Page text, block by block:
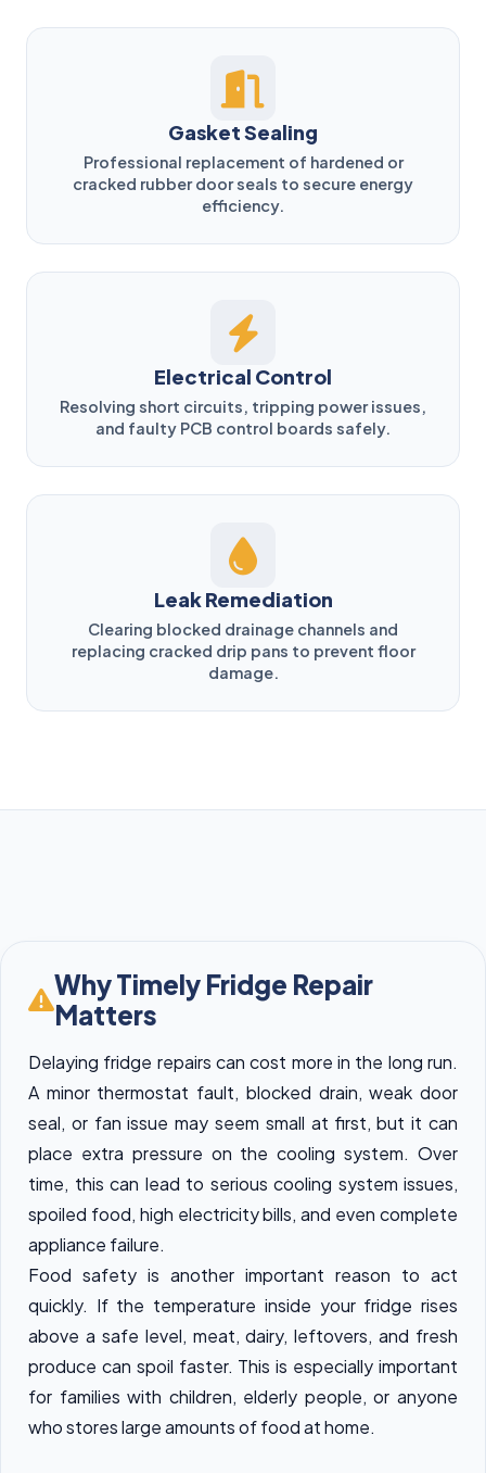
Gasket Sealing
Professional replacement of hardened or
cracked rubber door seals to secure energy
efficiency.
Electrical Control
Resolving short circuits, tripping power issues,
and faulty PCB control boards safely.
Leak Remediation
Clearing blocked drainage channels and
replacing cracked drip pans to prevent floor
damage.
Why Timely Fridge Repair
Matters
Delaying fridge repairs can cost more in the long run.
A minor thermostat fault, blocked drain, weak door
seal, or fan issue may seem small at first, but it can
place extra pressure on the cooling system. Over
time, this can lead to serious cooling system issues,
spoiled food, high electricity bills, and even complete
appliance failure.
Food safety is another important reason to act
quickly. If the temperature inside your fridge rises
above a safe level, meat, dairy, leftovers, and fresh
produce can spoil faster. This is especially important
for families with children, elderly people, or anyone
who stores large amounts of food at home.